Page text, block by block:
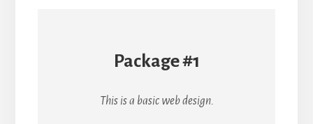
Package #1
This is a basic web design.